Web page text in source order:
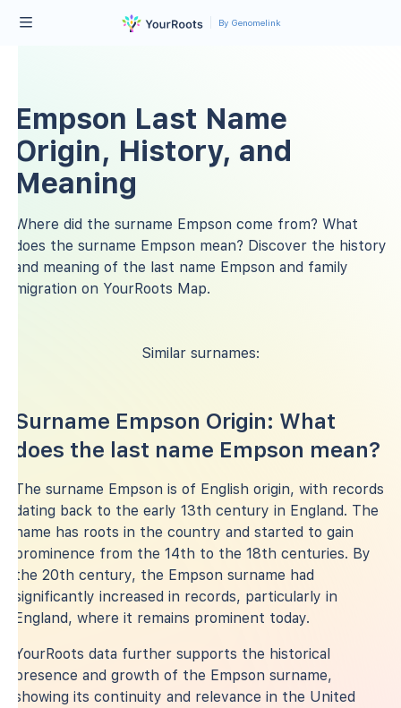
By Genomelink
Empson Last Name
Origin, History, and
Meaning
Where did the surname Empson come from? What
does the surname Empson mean? Discover the history
and meaning of the last name Empson and family
migration on YourRoots Map.
Similar surnames:
Surname Empson Origin: What
does the last name Empson mean?
The surname Empson is of English origin, with records
dating back to the early 13th century in England. The
name has roots in the country and started to gain
prominence from the 14th to the 18th centuries. By
the 20th century, the Empson surname had
significantly increased in records, particularly in
England, where it remains prominent today.
YourRoots data further supports the historical
presence and growth of the Empson surname,
showing its continuity and relevance in the United